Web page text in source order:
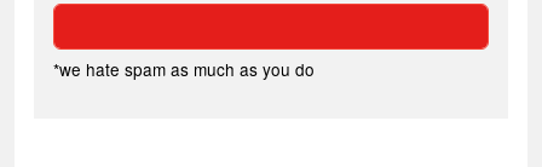
*we hate spam as much as you do